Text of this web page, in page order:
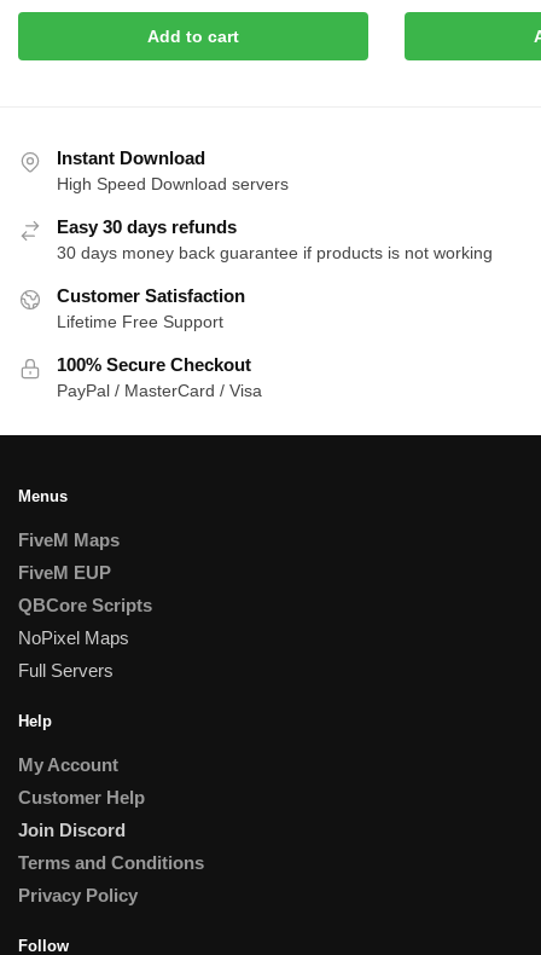
price
$45.00.
price
$12.00.
Add to cart
price
$12.00.
Instant Download
High Speed Download servers
Easy 30 days refunds
30 days money back guarantee if products is not working
Customer Satisfaction
Lifetime Free Support
100% Secure Checkout
PayPal / MasterCard / Visa
Menus
FiveM Maps
FiveM EUP
QBCore Scripts
NoPixel Maps
Full Servers
Help
My Account
Customer Help
Join Discord
Terms and Conditions
Privacy Policy
Follow